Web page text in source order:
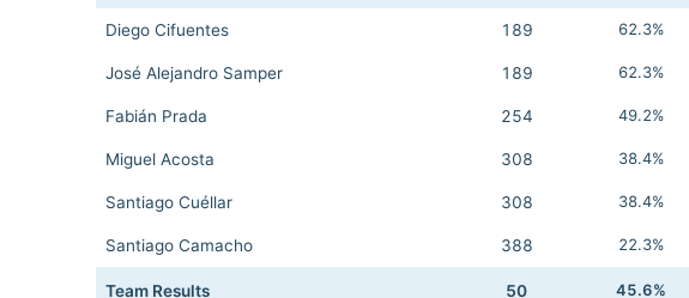
Diego Cifuentes 189 62.3%
José Alejandro Samper 189 62.3%
Fabián Prada 254 49.2%
Miguel Acosta 308 38.4%
Santiago Cuéllar 308 38.4%
Santiago Camacho 388 22.3%
Team Results 50 45.6%